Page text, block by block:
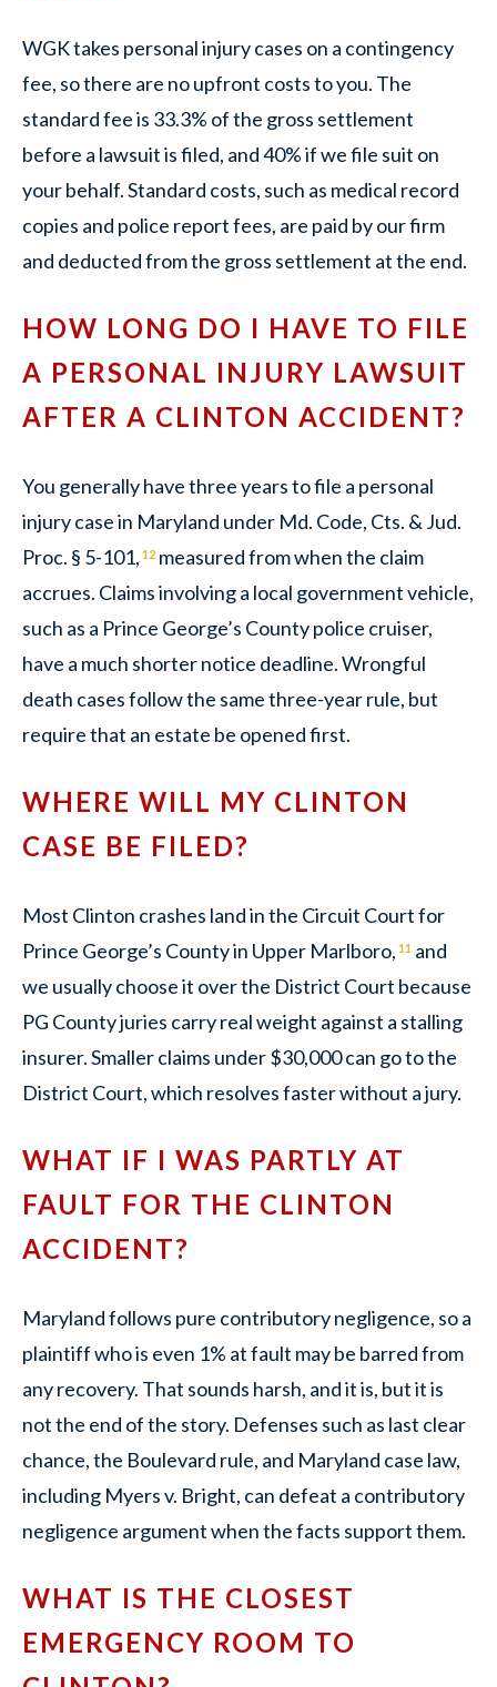
WGK takes personal injury cases on a contingency
fee, so there are no upfront costs to you. The
standard fee is 33.3% of the gross settlement
before a lawsuit is filed, and 40% if we file suit on
your behalf. Standard costs, such as medical record
copies and police report fees, are paid by our firm
and deducted from the gross settlement at the end.
HOW LONG DO I HAVE TO FILE
A PERSONAL INJURY LAWSUIT
AFTER A CLINTON ACCIDENT?
You generally have three years to file a personal
injury case in Maryland under Md. Code, Cts. & Jud.
Proc. § 5-101, 12measured from when the claim
accrues. Claims involving a local government vehicle,
such as a Prince George’s County police cruiser,
have a much shorter notice deadline. Wrongful
death cases follow the same three-year rule, but
require that an estate be opened first.
WHERE WILL MY CLINTON
CASE BE FILED?
Most Clinton crashes land in the Circuit Court for
Prince George’s County in Upper Marlboro, 11 and
we usually choose it over the District Court because
PG County juries carry real weight against a stalling
insurer. Smaller claims under $30,000 can go to the
District Court, which resolves faster without a jury.
WHAT IF I WAS PARTLY AT
FAULT FOR THE CLINTON
ACCIDENT?
Maryland follows pure contributory negligence, so a
plaintiff who is even 1% at fault may be barred from
any recovery. That sounds harsh, and it is, but it is
not the end of the story. Defenses such as last clear
chance, the Boulevard rule, and Maryland case law,
including Myers v. Bright, can defeat a contributory
negligence argument when the facts support them.
WHAT IS THE CLOSEST
EMERGENCY ROOM TO